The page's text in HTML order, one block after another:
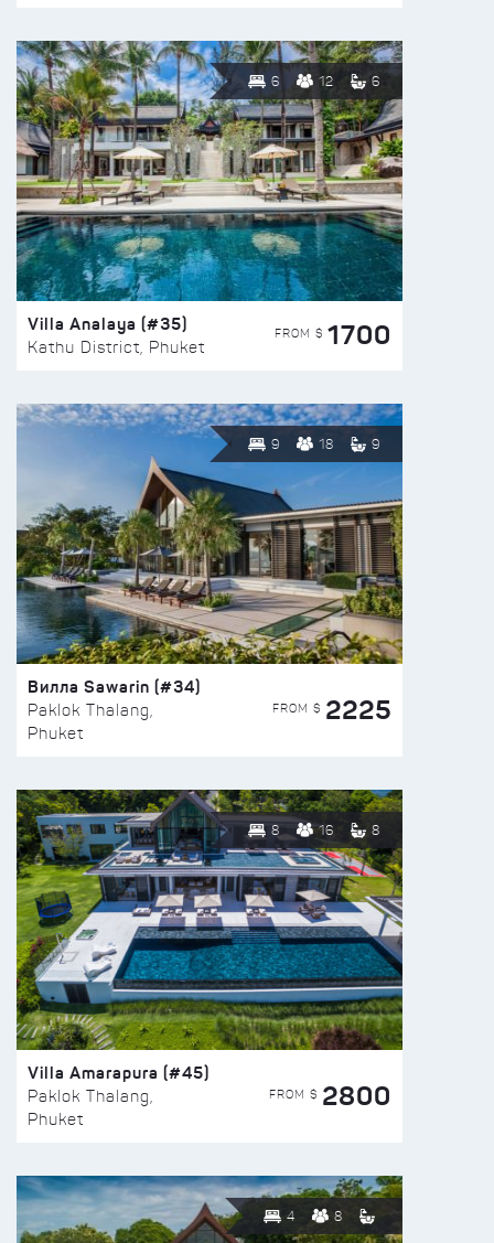
6 12 6
Villa Analaya (#35)
Kathu District, Phuket
FROM $ 1700
9 18 9
Вилла Sawarin (#34)
Paklok Thalang,
Phuket
FROM $ 2225
8 16 8
Villa Amarapura (#45)
Paklok Thalang,
Phuket
FROM $ 2800
4 8